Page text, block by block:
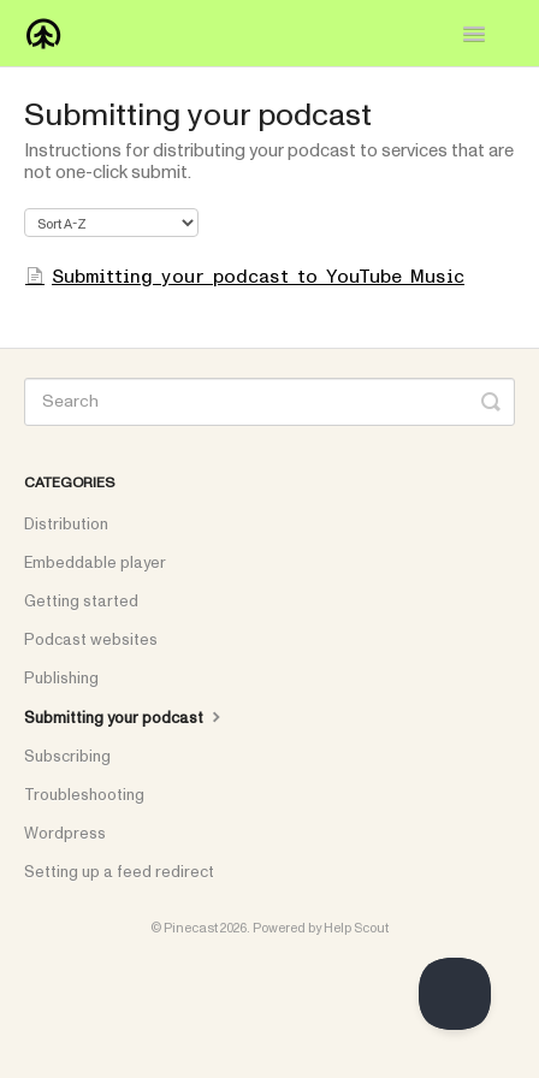
Toggle
Knowledge Base
How-to
Submitting your podcast
Instructions for distributing your podcast to services that are
not one-click submit.
Submitting your podcast to YouTube Music
CATEGORIES
Distribution
Embeddable player
Getting started
Podcast websites
Publishing
Submitting your podcast
Subscribing
Troubleshooting
Wordpress
Setting up a feed redirect
© Pinecast2026. Powered byHelp Scout